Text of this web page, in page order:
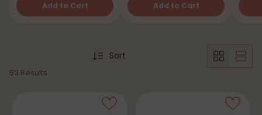
Add to Cart
Quantity
Add to Cart
Quantity
Sort
53 Results